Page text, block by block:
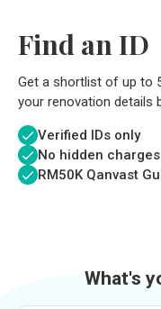
Find an ID
Get a shortlist of up to
your renovation details
Verified IDs only
No hidden charges
RM50K Qanvast
What's